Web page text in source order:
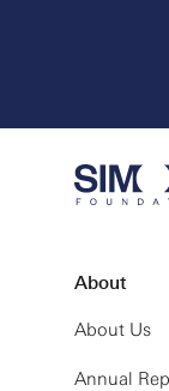
About
About Us
Annual